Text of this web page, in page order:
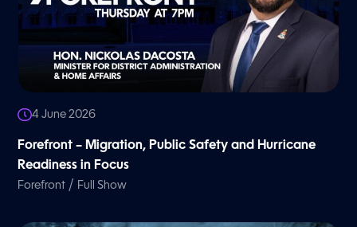
4 June 2026
Forefront – Migration, Public Safety and Hurricane
Readiness in Focus
Forefront / Full Show